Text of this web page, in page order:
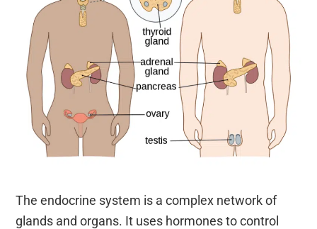
The endocrine system is a complex network of
glands and organs. It uses hormones to control